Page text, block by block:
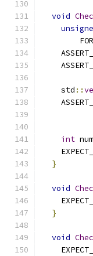
void
    std
::
int
}
void
}
void